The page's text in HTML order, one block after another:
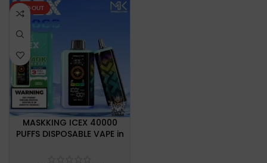
SOLD OUT
MASKKING ICEX 40000
PUFFS DISPOSABLE VAPE in